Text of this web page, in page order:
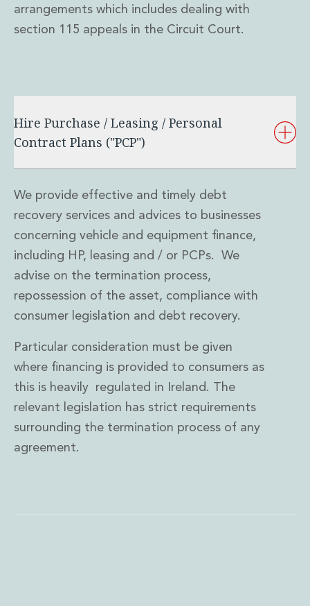
arrangements which includes dealing with
section 115 appeals in the Circuit Court.
Hire Purchase / Leasing / Personal
Contract Plans ("PCP")
We provide effective and timely debt
recovery services and advices to businesses
concerning vehicle and equipment finance,
including HP, leasing and / or PCPs. We
advise on the termination process,
repossession of the asset, compliance with
consumer legislation and debt recovery.
Particular consideration must be given
where financing is provided to consumers as
this is heavily regulated in Ireland. The
relevant legislation has strict requirements
surrounding the termination process of any
agreement.